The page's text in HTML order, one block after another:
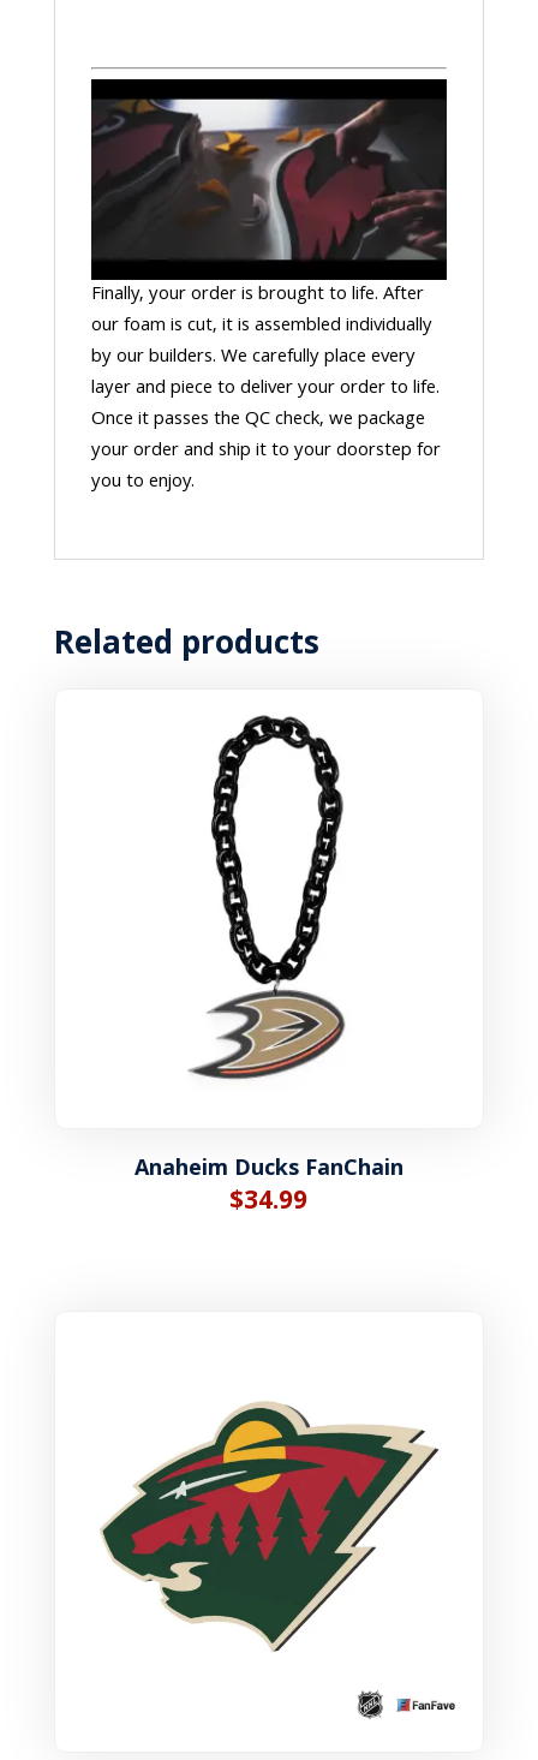
Finally, your order is brought to life. After
our foam is cut, it is assembled individually
by our builders. We carefully place every
layer and piece to deliver your order to life.
Once it passes the QC check, we package
your order and ship it to your doorstep for
you to enjoy.
Related products
Anaheim Ducks FanChain
$34.99